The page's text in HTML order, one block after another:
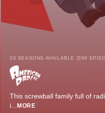
20 SEASONS AVAILABLE (399
This screwball family full of
i... MORE